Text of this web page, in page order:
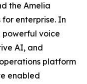
the Amelia
enterprise. In
powerful voice
AI, and
platform
enabled